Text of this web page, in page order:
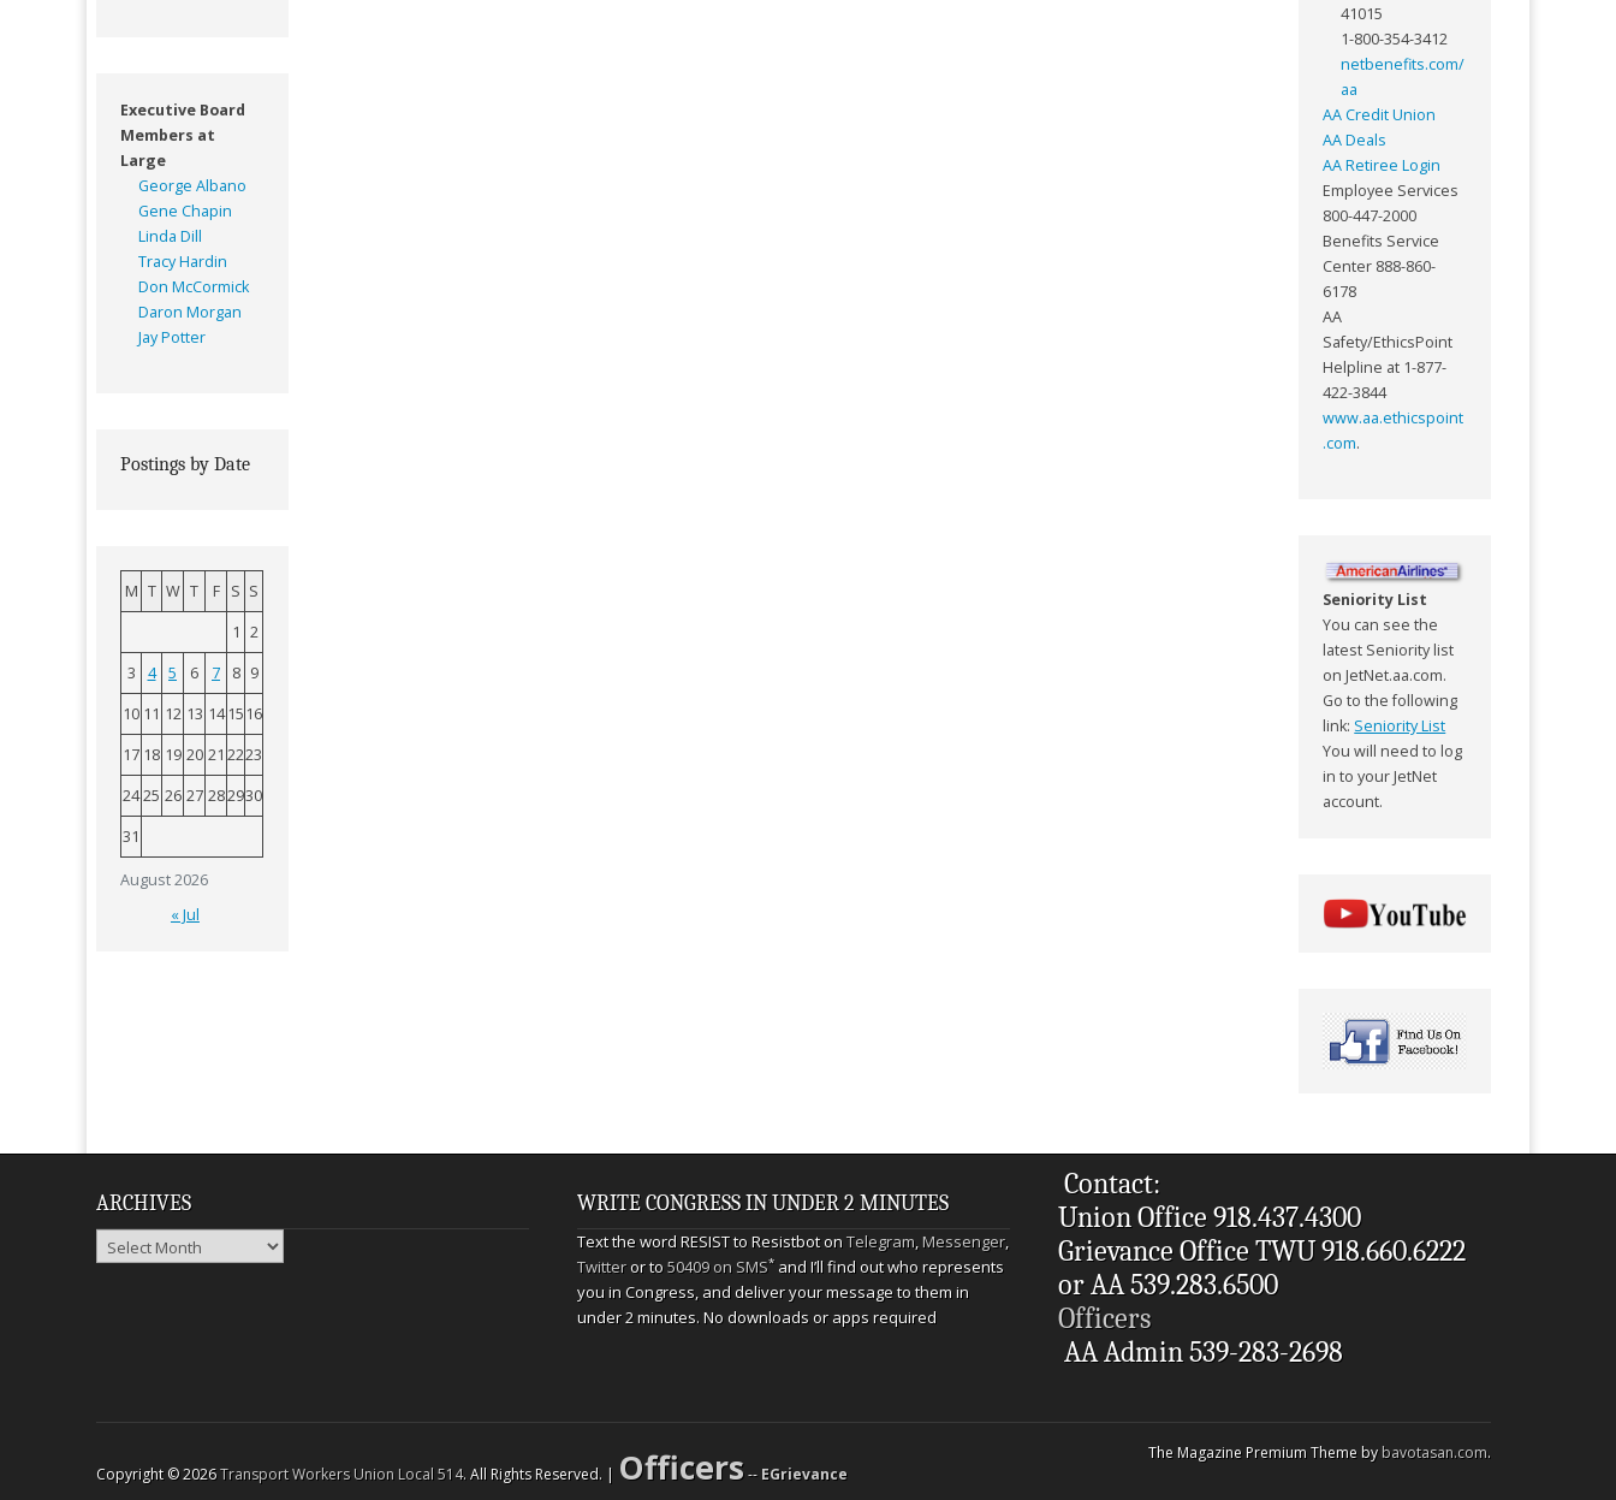
Executive Board
Members at
Large
George Albano
Gene Chapin
Linda Dill
Tracy Hardin
Don McCormick
Daron Morgan
Jay Potter
Postings by Date
August 2026
M T W T F S S
1 2
3
4 5 6 7 8 9
10 11 12 13 14 15 16
17 18 19 20 21 2223
2425 26 27 282930
31
« Jul
41015
1-800-354-3412
netbenefits.com/
aa
AA Credit Union
AA Deals
AA Retiree Login
Employee Services
800-447-2000
Benefits Service
Center 888-860-
6178
AA
Safety/EthicsPoint
Helpline at 1-877-
422-3844
www.aa.ethicspoint
.com.
Seniority List
You can see the
latest Seniority list
on JetNet.aa.com.
Go to the following
link: Seniority List
You will need to log
in to your JetNet
account.
ARCHIVES
Archives
WRITE CONGRESS IN UNDER 2 MINUTES
Text the word RESIST to Resistbot onTelegram,Messenger,
Twitteror to50409 on SMS*and I’ll find out who represents
you in Congress, and deliver your message to them in
under 2 minutes. No downloads or apps required
Contact:
Union Office 918.437.4300
Grievance Office TWU 918.660.6222
or AA 539.283.6500
Officers
AA Admin 539-283-2698
Copyright © 2026Transport Workers Union Local 514. All Rights Reserved. | Officers-- EGrievance
The Magazine Premium Theme bybavotasan.com.